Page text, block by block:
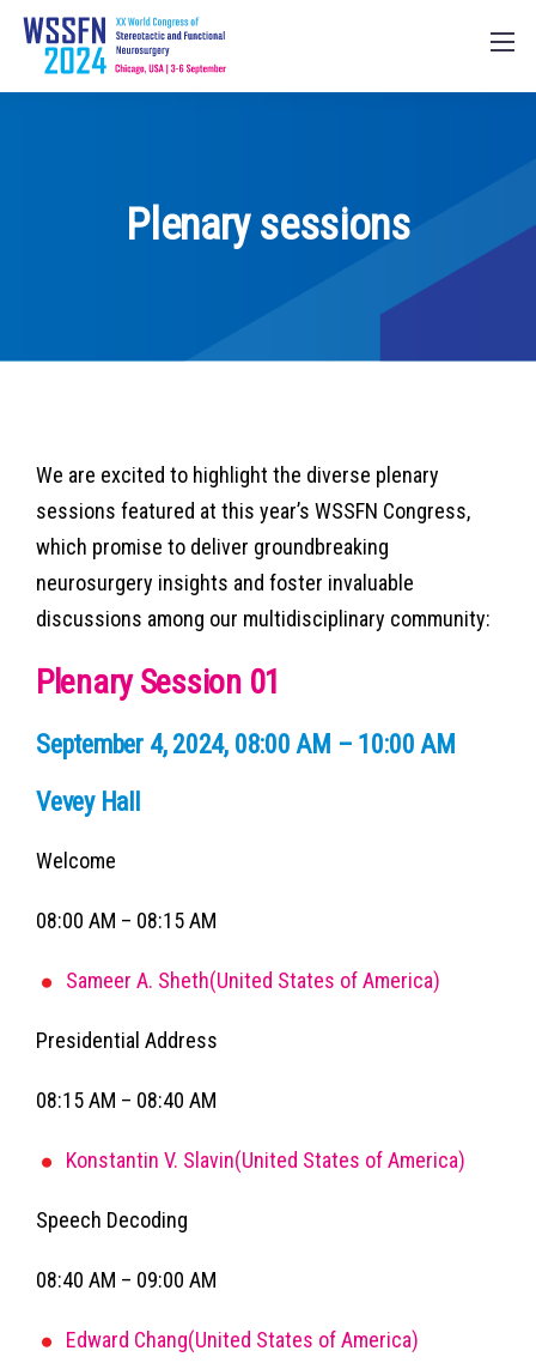
Plenary sessions
We are excited to highlight the diverse plenary
sessions featured at this year’s WSSFN Congress,
which promise to deliver groundbreaking
neurosurgery insights and foster invaluable
discussions among our multidisciplinary community:
Plenary Session 01
September 4, 2024, 08:00 AM – 10:00 AM
Vevey Hall
Welcome
08:00 AM – 08:15 AM
Sameer A. Sheth(United States of America)
Presidential Address
08:15 AM – 08:40 AM
Konstantin V. Slavin(United States of America)
Speech Decoding
08:40 AM – 09:00 AM
Edward Chang(United States of America)